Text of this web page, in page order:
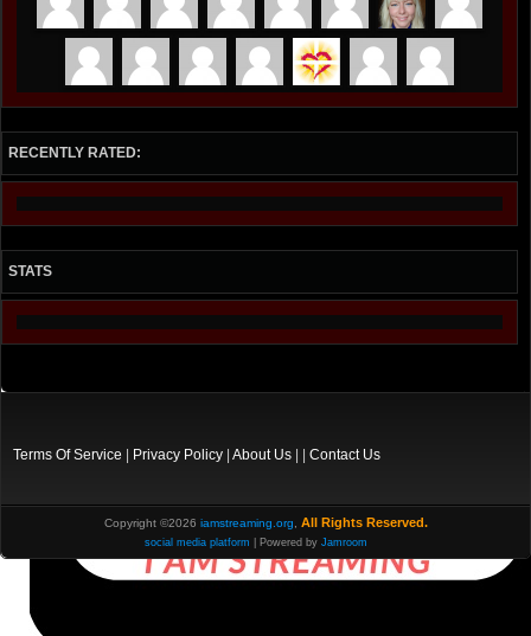
RECENTLY RATED:
STATS
Terms Of Service | Privacy Policy | About Us | | Contact Us
Copyright ©2026 iamstreaming.org All Rights Reserved.
social media platform | Powered by Jamroom